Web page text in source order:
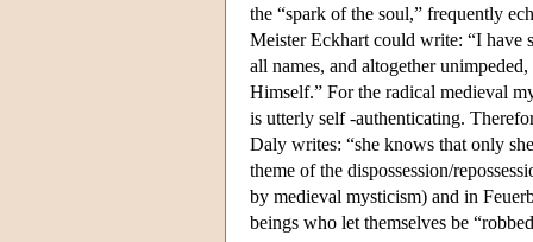
the “spark of the soul,” frequently
Meister Eckhart could write: “I have
all names, and altogether
Himself.” For the radical medieval
is utterly self -authenticating.
Daly writes: “she knows that only
theme of the dispossession/
by medieval mysticism) and in
beings who let themselves be